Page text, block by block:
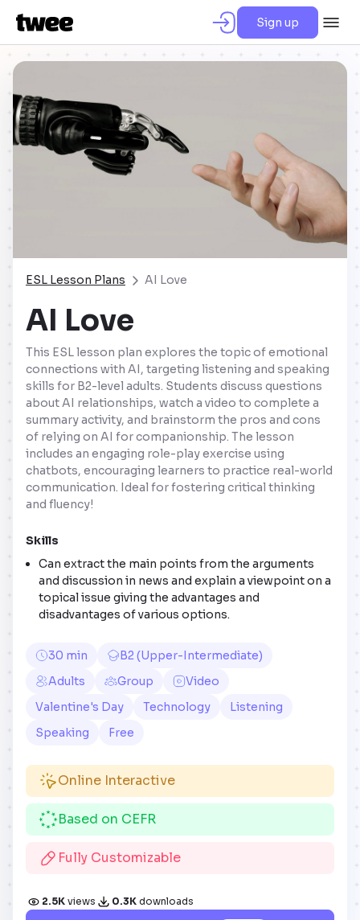
Sign up
ESL Lesson Plans AI Love
AI Love
This ESL lesson plan explores the topic of emotional
connections with AI, targeting listening and speaking
skills for B2-level adults. Students discuss questions
about AI relationships, watch a video to complete a
summary activity, and brainstorm the pros and cons
of relying on AI for companionship. The lesson
includes an engaging role-play exercise using
chatbots, encouraging learners to practice real-world
communication. Ideal for fostering critical thinking
and fluency!
Skills
Can extract the main points from the arguments
and discussion in news and explain a viewpoint on a
topical issue giving the advantages and
disadvantages of various options.
30 min
B2 (Upper-Intermediate)
Adults
Group
Video
Valentine's Day
Technology
Listening
Speaking
Free
Online Interactive
Based on CEFR
Fully Customizable
2.5K views 0.3K downloads